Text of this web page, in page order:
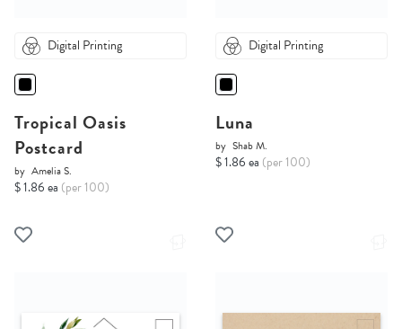
Digital Printing
Tropical Oasis
Postcard
by Amelia S.
$ 1.86 ea (per 100)
Digital Printing
Luna
by Shab M.
$ 1.86 ea (per 100)